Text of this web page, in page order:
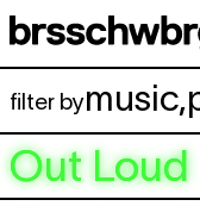
Skip to main content
filter bymusic,
Out Loud